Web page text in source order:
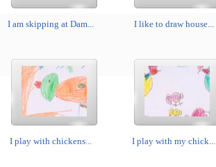
I am skipping at Dam... I like to draw house...
I play with chickens... I play with my chick...